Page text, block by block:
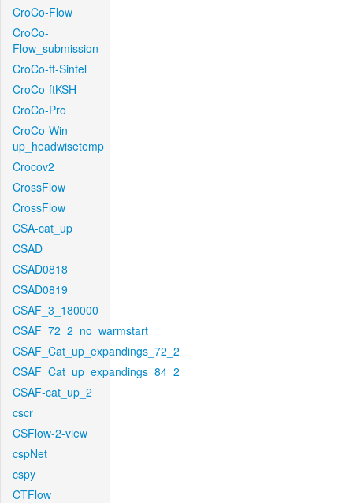
CroCo-Flow
CroCo-
Flow_submission
CroCo-ft-Sintel
CroCo-ftKSH
CroCo-Pro
CroCo-Win-
up_headwisetemp
Crocov2
CrossFlow
CrossFlow
CSA-cat_up
CSAD
CSAD0818
CSAD0819
CSAF_3_180000
CSAF_72_2_no_warmstart
CSAF_Cat_up_expandings_72_2
CSAF_Cat_up_expandings_84_2
CSAF-cat_up_2
cscr
CSFlow-2-view
cspNet
cspy
CTFlow